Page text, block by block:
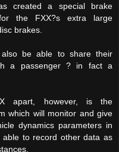
created a special brake
the FXX?s extra large
brakes.
be able to share their
a passenger ? in fact a
apart, however, is the
which will monitor and give
dynamics parameters in
to record other data as